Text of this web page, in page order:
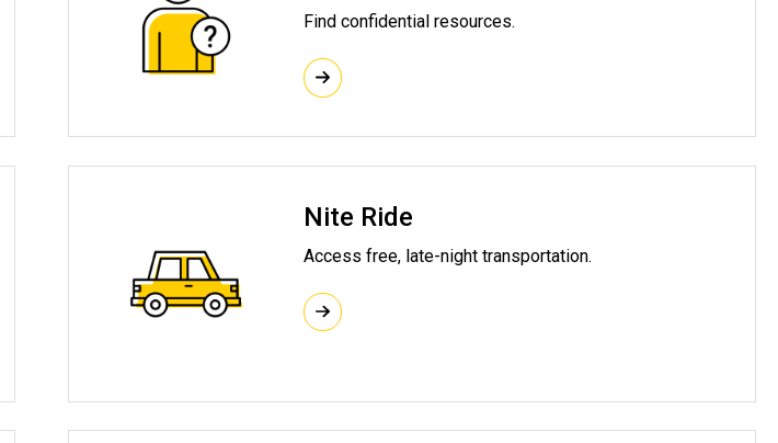
Find confidential resources.
Nite Ride
Access free, late-night transportation.